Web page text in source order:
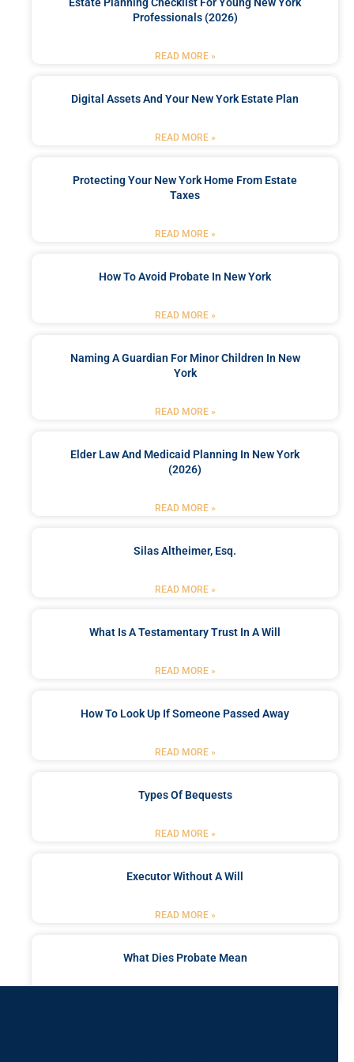
Estate Planning Checklist For Young New York
Professionals (2026)
READ MORE »
Digital Assets And Your New York Estate Plan
READ MORE »
Protecting Your New York Home From Estate
Taxes
READ MORE »
How To Avoid Probate In New York
READ MORE »
Naming A Guardian For Minor Children In New
York
READ MORE »
Elder Law And Medicaid Planning In New York
(2026)
READ MORE »
Silas Altheimer, Esq.
READ MORE »
What Is A Testamentary Trust In A Will
READ MORE »
How To Look Up If Someone Passed Away
READ MORE »
Types Of Bequests
READ MORE »
Executor Without A Will
READ MORE »
What Dies Probate Mean